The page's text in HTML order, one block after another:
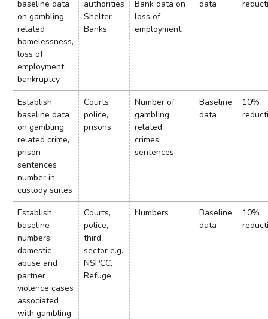
baseline data
on gambling
related
homelessness,
loss of
employment,
bankruptcy
authorities
Shelter
Banks
Bank data on
loss of
employment
data
Establish
baseline data
on gambling
related crime,
prison
sentences
number in
custody suites
Courts
police,
prisons
Number of
gambling
related
crimes,
sentences
Baseline
data
10%
Establish
baseline
numbers:
domestic
abuse and
partner
violence cases
associated
with gambling
Courts,
police,
third
sector e.g.
NSPCC,
Refuge
Numbers
Baseline
data
10%